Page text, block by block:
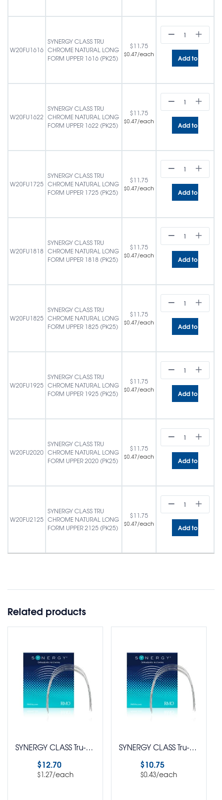
W20FU1616
SYNERGY CLASS TRU
CHROME NATURAL LONG
FORM UPPER 1616 (PK25)
$11.75
$0.47/each Add to cart
W20FU1622
SYNERGY CLASS TRU
CHROME NATURAL LONG
FORM UPPER 1622 (PK25)
$11.75
$0.47/each Add to cart
W20FU1725
SYNERGY CLASS TRU
CHROME NATURAL LONG
FORM UPPER 1725 (PK25)
$11.75
$0.47/each Add to cart
W20FU1818
SYNERGY CLASS TRU
CHROME NATURAL LONG
FORM UPPER 1818 (PK25)
$11.75
$0.47/each Add to cart
W20FU1825
SYNERGY CLASS TRU
CHROME NATURAL LONG
FORM UPPER 1825 (PK25)
$11.75
$0.47/each Add to cart
W20FU1925
SYNERGY CLASS TRU
CHROME NATURAL LONG
FORM UPPER 1925 (PK25)
$11.75
$0.47/each Add to cart
W20FU2020
SYNERGY CLASS TRU
CHROME NATURAL LONG
FORM UPPER 2020 (PK25)
$11.75
$0.47/each Add to cart
W20FU2125
SYNERGY CLASS TRU
CHROME NATURAL LONG
FORM UPPER 2125 (PK25)
$11.75
$0.47/each Add to cart
Related products
SYNERGY CLASS Tru-Chrome® Stainless Steel EURO Form Rectangle PUREPAK Pack of 10
$12.70
$1.27/each
SYNERGY CLASS Tru-Chrome® Stainless Steel Standard Arch Wire Round Pack of 25
$10.75
$0.43/each